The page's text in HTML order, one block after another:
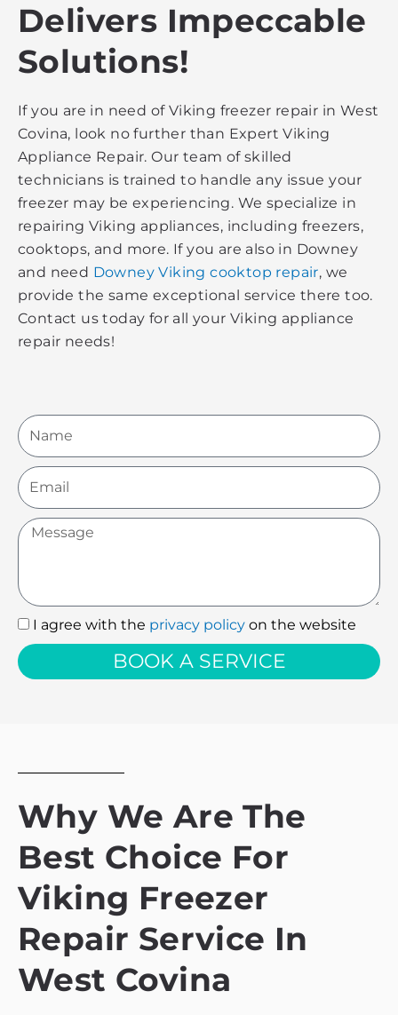
Delivers Impeccable
Solutions!
If you are in need of Viking freezer repair in West
Covina, look no further than Expert Viking
Appliance Repair. Our team of skilled
technicians is trained to handle any issue your
freezer may be experiencing. We specialize in
repairing Viking appliances, including freezers,
cooktops, and more. If you are also in Downey
and need Downey Viking cooktop repair, we
provide the same exceptional service there too.
Contact us today for all your Viking appliance
repair needs!
Name
Email
Message
I
agree
with
the
I agree with the privacy policy on the website
BOOK A SERVICE
Why We Are The
Best Choice For
Viking Freezer
Repair Service In
West Covina